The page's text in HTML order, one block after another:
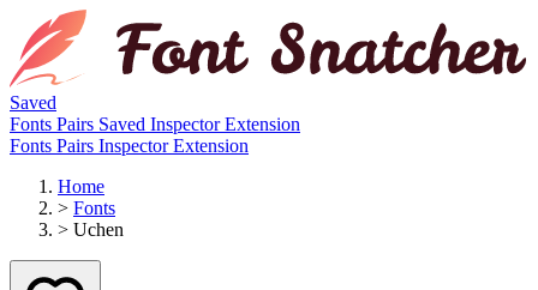
Saved
Fonts Pairs Saved InspectorExtension
Fonts Pairs InspectorExtension
Home
> Fonts
> Uchen